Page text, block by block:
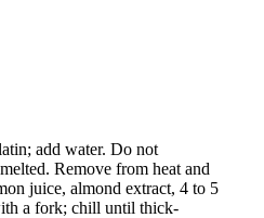
add water. Do not
Remove from heat and
juice, almond extract, 4 to 5
a fork; chill until thick-